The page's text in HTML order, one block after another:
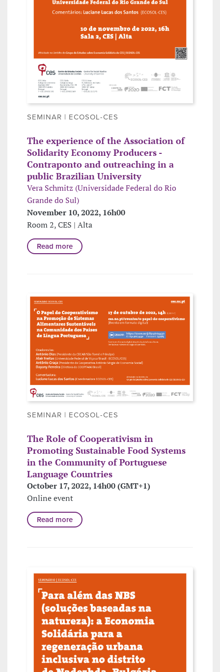
SEMINAR | ECOSOL-CES
The experience of the Association of
Solidarity Economy Producers -
Contraponto and outreaching in a
public Brazilian University
Vera Schmitz (Universidade Federal do Rio
Grande do Sul)
November 10, 2022, 16h00
Room 2, CES | Alta
Read more
SEMINAR | ECOSOL-CES
The Role of Cooperativism in
Promoting Sustainable Food Systems
in the Community of Portuguese
Language Countries
October 17, 2022, 14h00 (GMT+1)
Online event
Read more